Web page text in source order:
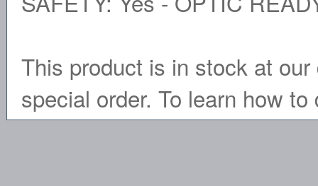
This product is in stock at
special order. To learn how